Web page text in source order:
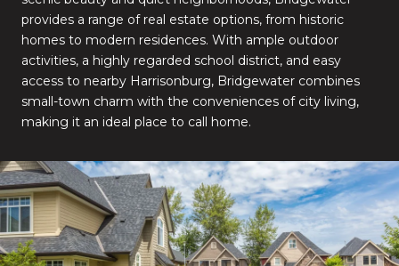
provides a range of real estate options, from historic
homes to modern residences. With ample outdoor
activities, a highly regarded school district, and easy
access to nearby Harrisonburg, Bridgewater combines
small-town charm with the conveniences of city living,
making it an ideal place to call home.